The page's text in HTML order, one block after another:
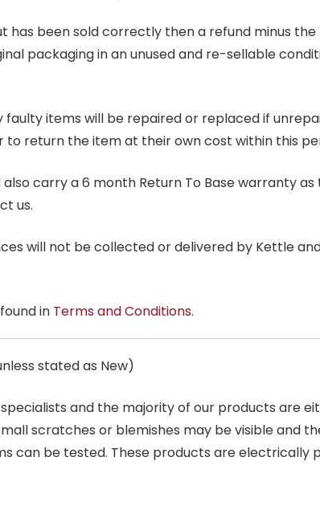
has been sold correctly then a refund minus
packaging in an unused and re-sellable
faulty items will be repaired or replaced if
to return the item at their own cost within this
also carry a 6 month Return To Base warranty
us.
will not be collected or delivered by Kettle
in Terms and Conditions.
stated as New)
and the majority of our products are
scratches or blemishes may be visible and
can be tested. These products are